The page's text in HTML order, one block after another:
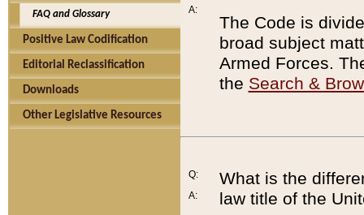
FAQ and Glossary
Positive Law Codification
Editorial Reclassification
Downloads
Other Legislative Resources
A:
The Code is
broad subject
Armed Forces.
the Search &
Q:
A:
What is the
law title of the